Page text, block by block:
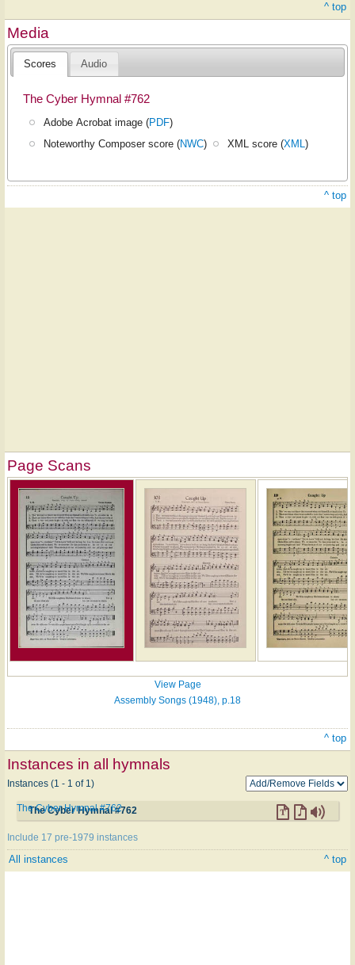
^ top
Media
Scores Audio
The Cyber Hymnal #762
Adobe Acrobat image (PDF)
Noteworthy Composer score (NWC) XML score (XML)
^ top
Page Scans
View Page
Assembly Songs (1948), p.18
^ top
Instances in all hymnals
Instances (1 - 1 of 1)
The Cyber Hymnal #762
The Cyber Hymnal #762
Include 17 pre-1979 instances
All instances ^ top